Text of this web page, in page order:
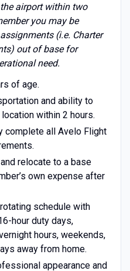
airport within two
you may be
(i.e. Charter
out of base for
need.
of age.
and ability to
within 2 hours.
complete all Avelo Flight
relocate to a base
own expense after
schedule with
hour duty days,
hours, weekends,
away from home.
appearance and